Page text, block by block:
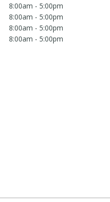
8:00am - 5:00pm
8:00am - 5:00pm
8:00am - 5:00pm
8:00am - 5:00pm